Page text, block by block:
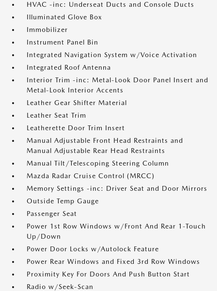
HVAC -inc: Underseat Ducts and Console Ducts
Illuminated Glove Box
Immobilizer
Instrument Panel Bin
Integrated Navigation System w/Voice Activation
Integrated Roof Antenna
Interior Trim -inc: Metal-Look Door Panel Insert and
Metal-Look Interior Accents
Leather Gear Shifter Material
Leather Seat Trim
Leatherette Door Trim Insert
Manual Adjustable Front Head Restraints and
Manual Adjustable Rear Head Restraints
Manual Tilt/Telescoping Steering Column
Mazda Radar Cruise Control (MRCC)
Memory Settings -inc: Driver Seat and Door Mirrors
Outside Temp Gauge
Passenger Seat
Power 1st Row Windows w/Front And Rear 1-Touch
Up/Down
Power Door Locks w/Autolock Feature
Power Rear Windows and Fixed 3rd Row Windows
Proximity Key For Doors And Push Button Start
Radio w/Seek-Scan